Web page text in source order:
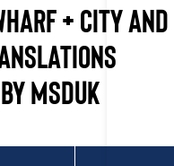
+ CITY AND
MSDUK